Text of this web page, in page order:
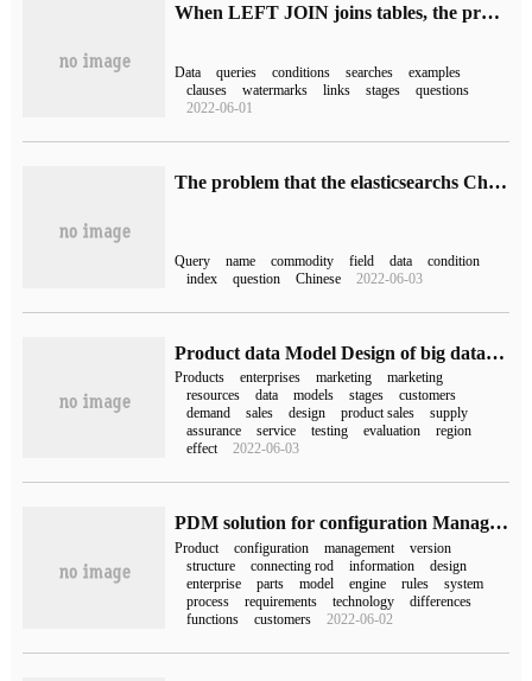
When LEFT JOIN joins tables, the problem of invalid multiple conditions after ON
Data queries conditions searches
examples
clauses
watermarks links stages
questions
2022-06-01
The problem that the elasticsearchs Chinese query returns empty
Query name commodity field data
condition
index
question Chinese 2022-06-03
Product data Model Design of big data Operation
Products enterprises marketing
marketing
resources
data models stages
customers
demand
sales design product sales
supply
assurance
service testing evaluation
region
effect
2022-06-03
PDM solution for configuration Management of engine connecting Rod products
Product configuration management
version
structure
connecting rod information
design
enterprise
parts model engine rules
system
process
requirements technology
differences
functions
customers 2022-06-02